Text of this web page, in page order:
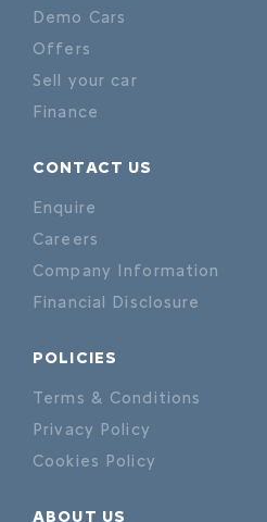
Demo Cars
Offers
Sell your car
Finance
CONTACT US
Enquire
Careers
Company Information
Financial Disclosure
POLICIES
Terms & Conditions
Privacy Policy
Cookies Policy
ABOUT US